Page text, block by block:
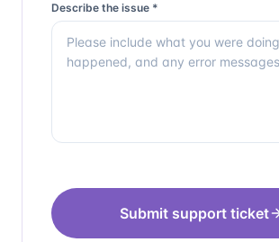
Describe the issue *
Submit support ticket